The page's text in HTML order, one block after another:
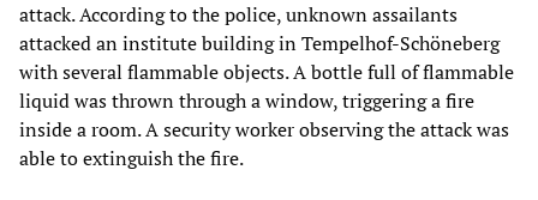
attack. According to the police, unknown assailants
attacked an institute building in Tempelhof-Schöneberg
with several flammable objects. A bottle full of flammable
liquid was thrown through a window, triggering a fire
inside a room. A security worker observing the attack was
able to extinguish the fire.